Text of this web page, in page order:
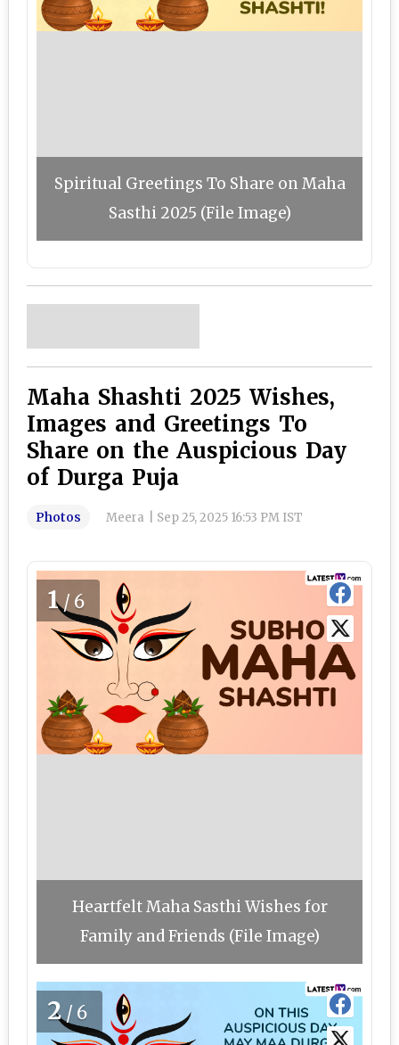
Spiritual Greetings To Share on Maha
Sasthi 2025 (File Image)
Maha Shashti 2025 Wishes,
Images and Greetings To
Share on the Auspicious Day
of Durga Puja
Photos Meera Sep 25, 2025 16:53 PM IST
1/6
Heartfelt Maha Sasthi Wishes for
Family and Friends (File Image)
2/6